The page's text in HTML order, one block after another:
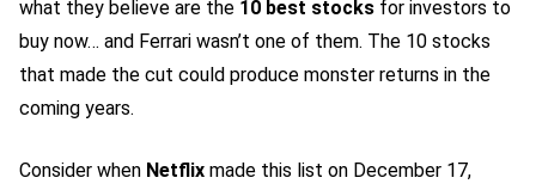
what they believe are the 10 best stocks for investors to
buy now… and Ferrari wasn’t one of them. The 10 stocks
that made the cut could produce monster returns in the
coming years.
Consider when Netflix made this list on December 17,